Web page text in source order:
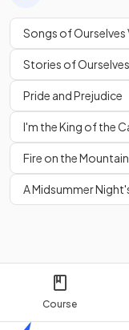
Course
Songs of Ourselves
Stories of
Pride and Prejudice
I'm the King of the
Fire on the Mountain
A Midsummer